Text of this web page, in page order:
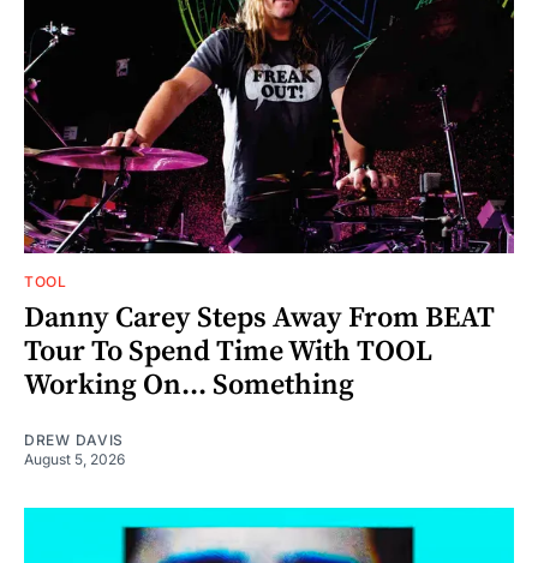
TOOL
Danny Carey Steps Away From BEAT
Tour To Spend Time With TOOL
Working On... Something
DREW DAVIS
August 5, 2026